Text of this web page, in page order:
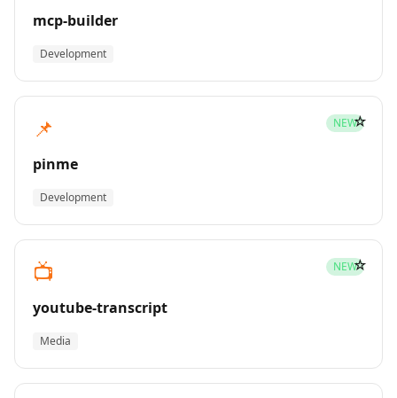
mcp-builder
Development
📌 NEW
pinme
Development
☆
📺 NEW
youtube-transcript
Media
☆